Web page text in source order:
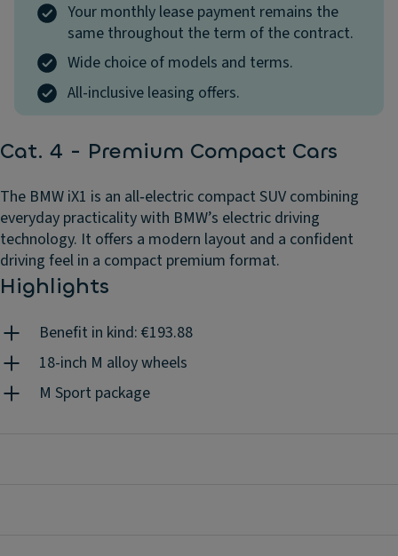
Your monthly lease payment remains the
same throughout the term of the contract.
Wide choice of models and terms.
All-inclusive leasing offers.
Cat. 4 - Premium Compact Cars
The BMW iX1 is an all‑electric compact SUV combining
everyday practicality with BMW’s electric driving
technology. It offers a modern layout and a confident
driving feel in a compact premium format.
Highlights
Benefit in kind: €193.88
18-inch M alloy wheels
M Sport package